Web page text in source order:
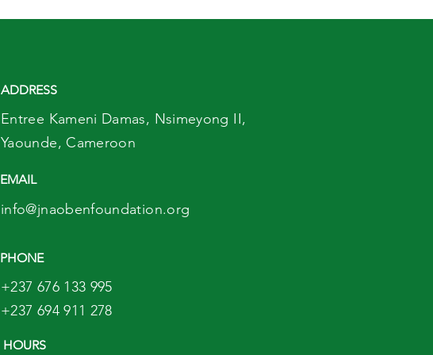
ADDRESS
Entree Kameni Damas, Nsimeyong II,
Yaounde, Cameroon
EMAIL
info@jnaobenfoundation.org
PHONE
+237 676 133 995
+237 694 911 278
HOURS